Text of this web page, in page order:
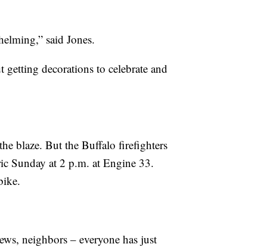
said Jones.
decorations to celebrate and
blaze. But the Buffalo firefighters
Sunday at 2 p.m. at Engine 33.
neighbors – everyone has just